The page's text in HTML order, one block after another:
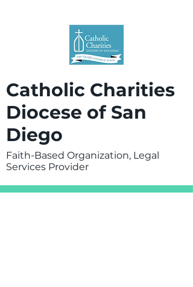
Catholic Charities
Diocese of San
Diego
Faith-Based Organization, Legal
Services Provider